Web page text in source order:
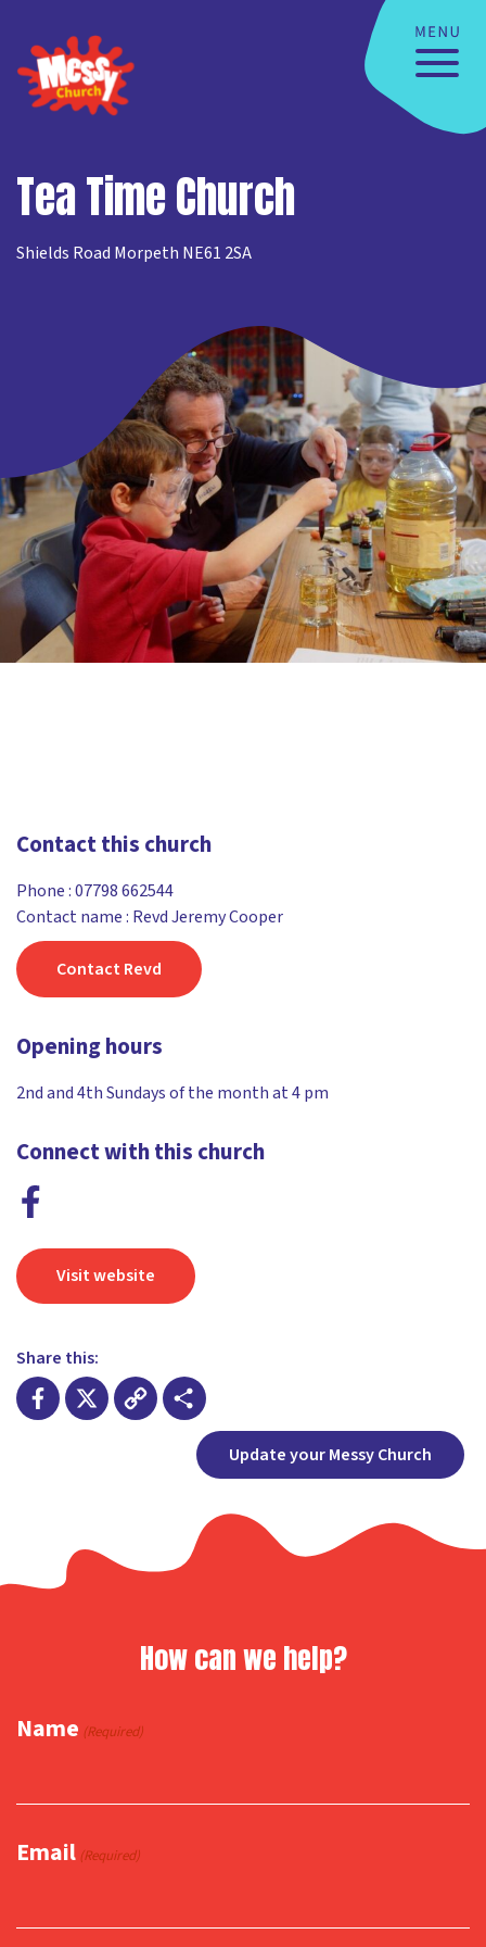
Tea Time Church
Shields Road Morpeth NE61 2SA
Contact this church
Phone :07798 662544
Contact name : Revd Jeremy Cooper
Contact Revd
Opening hours
2nd and 4th Sundays of the month at 4 pm
Connect with this church
Visit website
Share this:
ShareUpdate your Messy Church
How can we help?
Name (Required)
Email (Required)